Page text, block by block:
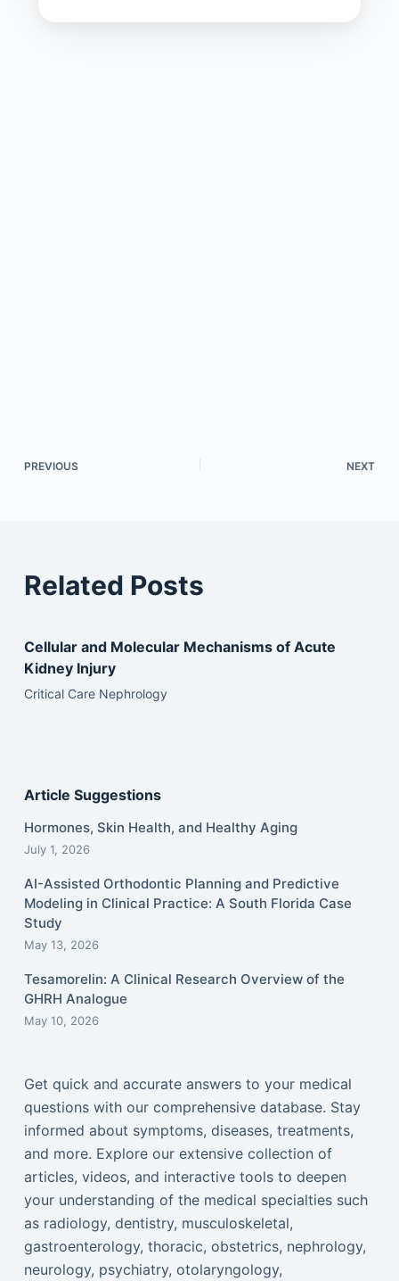
PREVIOUS NEXT
Related Posts
Cellular and Molecular Mechanisms of Acute
Kidney Injury
Critical Care Nephrology
Article Suggestions
Hormones, Skin Health, and Healthy Aging
July 1, 2026
AI-Assisted Orthodontic Planning and Predictive
Modeling in Clinical Practice: A South Florida Case
Study
May 13, 2026
Tesamorelin: A Clinical Research Overview of the
GHRH Analogue
May 10, 2026
Get quick and accurate answers to your medical
questions with our comprehensive database. Stay
informed about symptoms, diseases, treatments,
and more. Explore our extensive collection of
articles, videos, and interactive tools to deepen
your understanding of the medical specialties such
as radiology, dentistry, musculoskeletal,
gastroenterology, thoracic, obstetrics, nephrology,
neurology, psychiatry, otolaryngology,